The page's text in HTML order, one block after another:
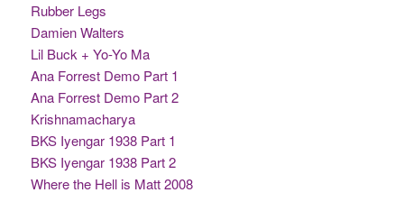
Rubber Legs
Damien Walters
Lil Buck + Yo-Yo Ma
Ana Forrest Demo Part 1
Ana Forrest Demo Part 2
Krishnamacharya
BKS Iyengar 1938 Part 1
BKS Iyengar 1938 Part 2
Where the Hell is Matt 2008